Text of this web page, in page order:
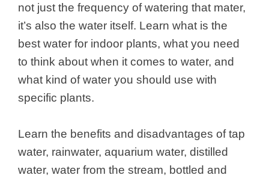
not just the frequency of watering that mater,
it’s also the water itself. Learn what is the
best water for indoor plants, what you need
to think about when it comes to water, and
what kind of water you should use with
specific plants.
Learn the benefits and disadvantages of tap
water, rainwater, aquarium water, distilled
water, water from the stream, bottled and